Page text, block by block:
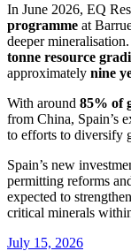
In June 2026, EQ
programme at
deeper
tonne resource
approximately nine
With around 85% of
from China, Spain’s
to efforts to diversify
Spain’s new
permitting reforms
expected to
critical minerals
July 15, 2026